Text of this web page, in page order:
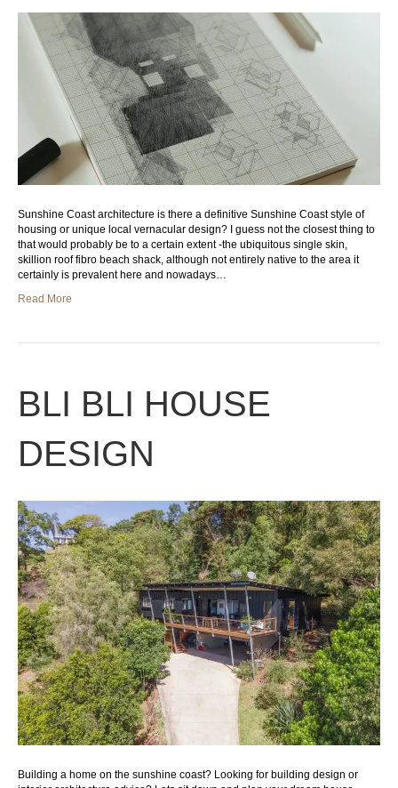
Sunshine Coast architecture is there a definitive Sunshine Coast style of
housing or unique local vernacular design? I guess not the closest thing to
that would probably be to a certain extent -the ubiquitous single skin,
skillion roof fibro beach shack, although not entirely native to the area it
certainly is prevalent here and nowadays…
Read More
BLI BLI HOUSE
DESIGN
Building a home on the sunshine coast? Looking for building design or